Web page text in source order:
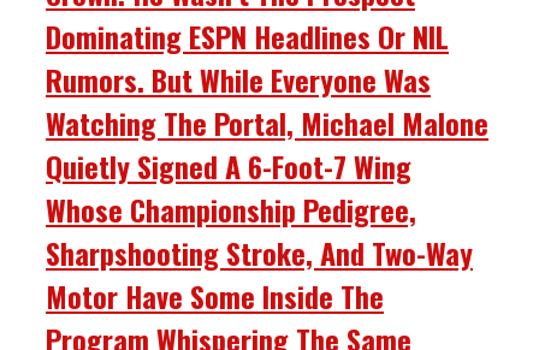
Dominating ESPN Headlines Or NIL
Rumors. But While Everyone Was
Watching The Portal, Michael Malone
Quietly Signed A 6-Foot-7 Wing
Whose Championship Pedigree,
Sharpshooting Stroke, And Two-Way
Motor Have Some Inside The
Program Whispering The Same